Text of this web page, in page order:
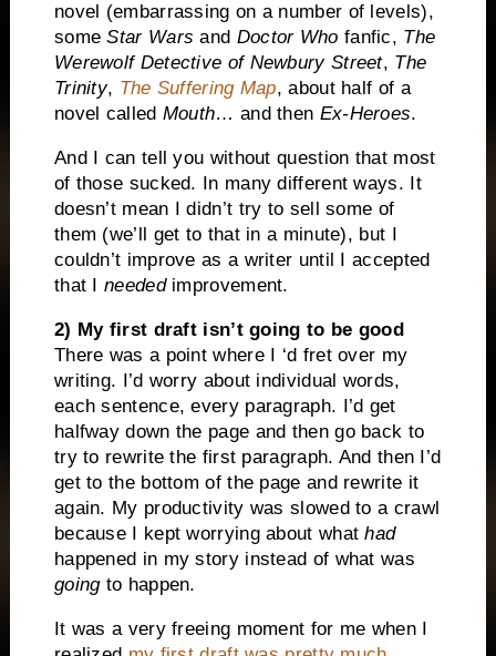
novel (embarrassing on a number of levels),
someStar Wars and Doctor Who fanfic, The
Werewolf Detective of Newbury Street, The
Trinity, The Suffering Map, about half of a
novel called Mouth… and then Ex-Heroes.
And I can tell you without question that most
of those sucked. In many different ways. It
doesn’t mean I didn’t try to sell some of
them (we’ll get to that in a minute), but I
couldn’t improve as a writer until I accepted
that Ineededimprovement.
2) My first draft isn’t going to be good
There was a point where I ‘d fret over my
writing. I’d worry about individual words,
each sentence, every paragraph. I’d get
halfway down the page and then go back to
try to rewrite the first paragraph. And then I’d
get to the bottom of the page and rewrite it
again. My productivity was slowed to a crawl
because I kept worrying about whathad
happened in my story instead of what was
goingto happen.
It was a very freeing moment for me when I